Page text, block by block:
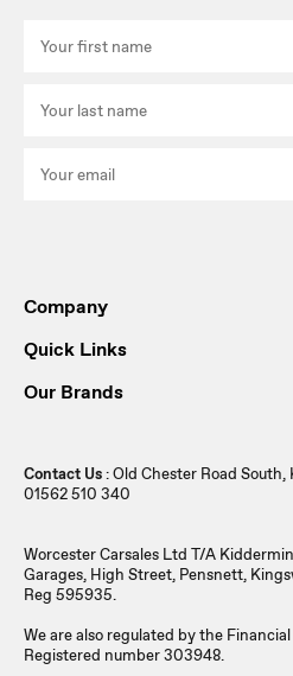
Company
Quick Links
Our Brands
Contact Us: Old Chester Road South,
01562 510 340
Worcester Carsales Ltd T/A
Garages, High Street, Pensnett,
Reg 595935.
We are also regulated by the
Registered number 303948.